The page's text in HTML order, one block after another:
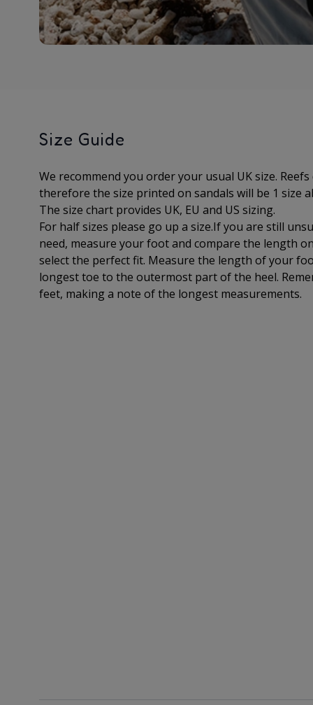
Size Guide
We recommend you order your usual UK size. Reefs
therefore the size printed on sandals will be 1 size
The size chart provides UK, EU and US sizing.
For half sizes please go up a size.If you are still
need, measure your foot and compare the length
select the perfect fit. Measure the length of your
longest toe to the outermost part of the heel.
feet, making a note of the longest measurements.